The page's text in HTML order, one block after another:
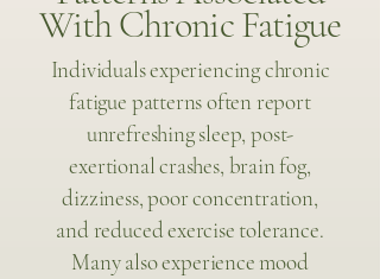
With Chronic Fatigue
Individuals experiencing chronic
fatigue patterns often report
unrefreshing sleep, post-
exertional crashes, brain fog,
dizziness, poor concentration,
and reduced exercise tolerance.
Many also experience mood